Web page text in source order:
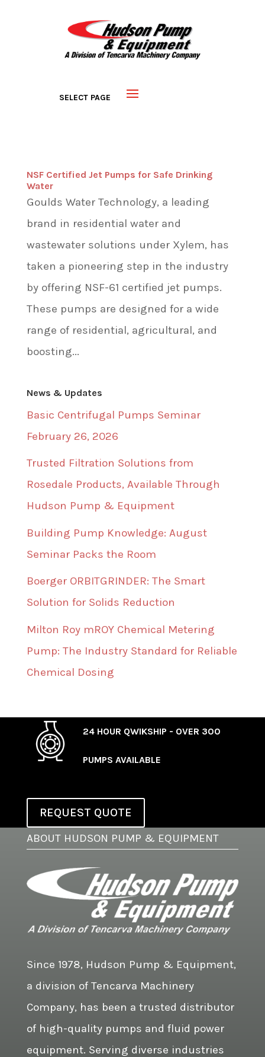
NSF Certified Jet Pumps for Safe Drinking
Water
Goulds Water Technology, a leading
brand in residential water and
wastewater solutions under Xylem, has
taken a pioneering step in the industry
by offering NSF-61 certified jet pumps.
These pumps are designed for a wide
range of residential, agricultural, and
boosting...
News & Updates
Basic Centrifugal Pumps Seminar
February 26, 2026
Trusted Filtration Solutions from
Rosedale Products, Available Through
Hudson Pump & Equipment
Building Pump Knowledge: August
Seminar Packs the Room
Boerger ORBITGRINDER: The Smart
Solution for Solids Reduction
Milton Roy mROY Chemical Metering
Pump: The Industry Standard for Reliable
Chemical Dosing
24 HOUR QWIKSHIP - OVER 300
PUMPS AVAILABLE
REQUEST QUOTE
ABOUT HUDSON PUMP & EQUIPMENT
Since 1978, Hudson Pump & Equipment,
a division of Tencarva Machinery
Company, has been a trusted distributor
of high-quality pumps and fluid power
equipment. Serving diverse industries